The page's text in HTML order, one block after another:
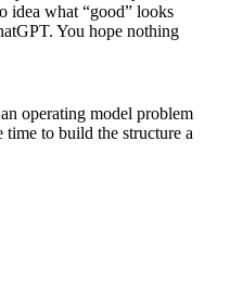
idea what “good” looks
You hope nothing
operating model problem
to build the structure a